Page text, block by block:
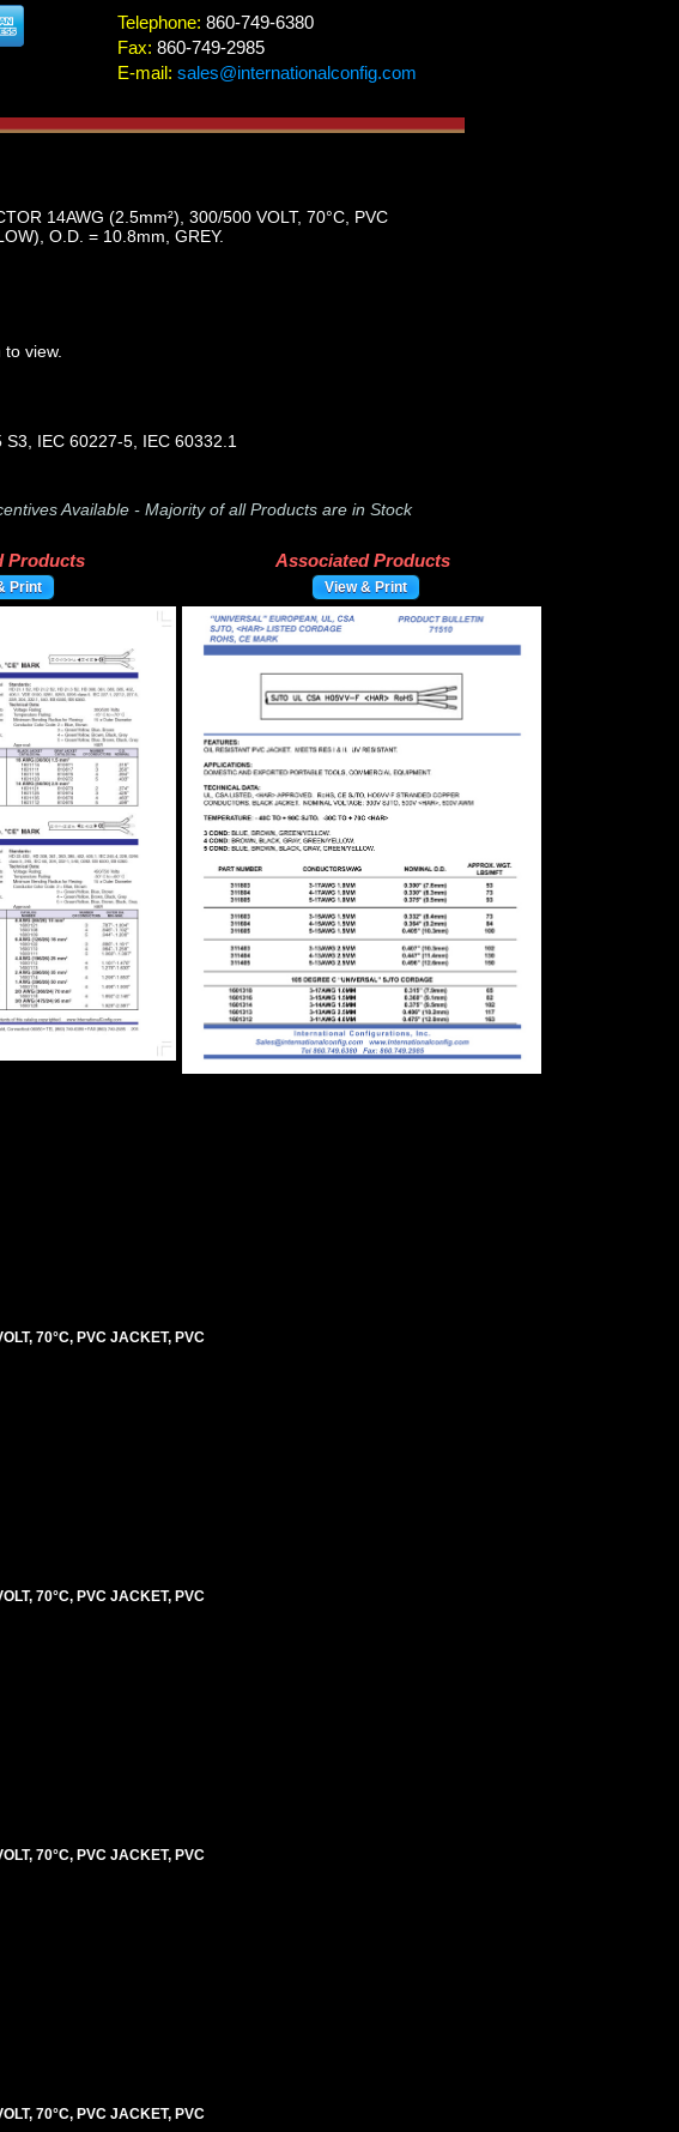
Telephone: 860-749-6380
Fax: 860-749-2985
E-mail: sales@internationalconfig.com
14AWG (2.5mm²), 300/500 VOLT, 70°C, PVC
O.D. = 10.8mm, GREY.
view.
IEC 60227-5, IEC 60332.1
Available - Majority of all Products are in Stock
Products
Print
Associated Products
View & Print
70°C, PVC JACKET, PVC
70°C, PVC JACKET, PVC
70°C, PVC JACKET, PVC
70°C, PVC JACKET, PVC